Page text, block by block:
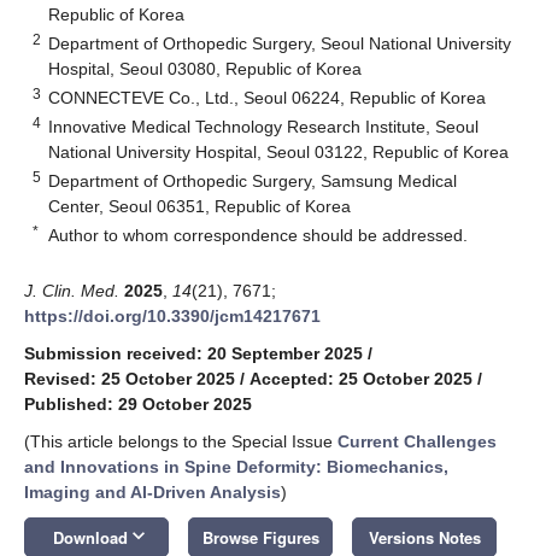
Republic of Korea
2 Department of Orthopedic Surgery, Seoul National University
Hospital, Seoul 03080, Republic of Korea
3 CONNECTEVE Co., Ltd., Seoul 06224, Republic of Korea
4 Innovative Medical Technology Research Institute, Seoul
National University Hospital, Seoul 03122, Republic of Korea
5 Department of Orthopedic Surgery, Samsung Medical
Center, Seoul 06351, Republic of Korea
* Author to whom correspondence should be addressed.
J. Clin. Med. 2025 14(21), 7671;
https://doi.org/10.3390/jcm14217671
Submission received: 20 September 2025 /
Revised: 25 October 2025 / Accepted: 25 October 2025 /
Published: 29 October 2025
(This article belongs to the Special Issue Current Challenges
and Innovations in Spine Deformity: Biomechanics,
Imaging and AI-Driven Analysis)
Download keyboard_arrow_down Browse Figures Versions Notes